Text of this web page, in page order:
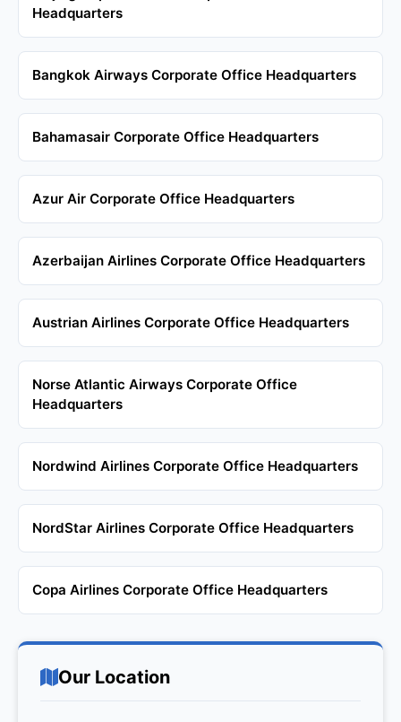
Headquarters
Bangkok Airways Corporate Office Headquarters
Bahamasair Corporate Office Headquarters
Azur Air Corporate Office Headquarters
Azerbaijan Airlines Corporate Office Headquarters
Austrian Airlines Corporate Office Headquarters
Norse Atlantic Airways Corporate Office
Headquarters
Nordwind Airlines Corporate Office Headquarters
NordStar Airlines Corporate Office Headquarters
Copa Airlines Corporate Office Headquarters
Our Location